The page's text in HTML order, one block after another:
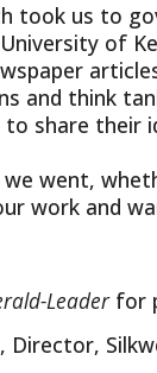
took us to
of
and think
share their
we went,
work and
Leaderfor
Director,